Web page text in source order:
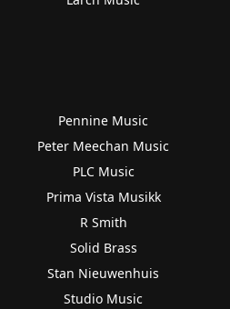
Pennine Music
Peter Meechan Music
PLC Music
Prima Vista Musikk
R Smith
Solid Brass
Stan Nieuwenhuis
Studio Music